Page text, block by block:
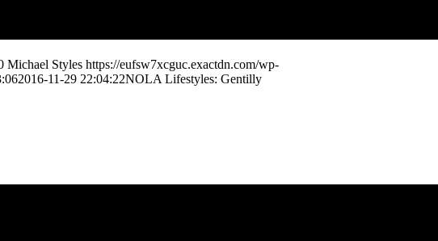
Michael Styles https://eufsw7xcguc.exactdn.com/wp-
2016-11-29 22:04:22NOLA Lifestyles: Gentilly